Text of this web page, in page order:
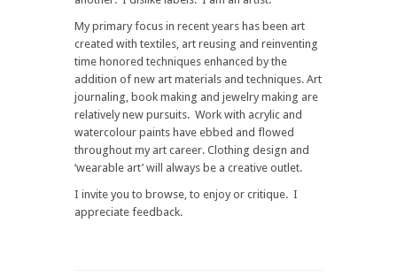
My primary focus in recent years has been art
created with textiles, art reusing and reinventing
time honored techniques enhanced by the
addition of new art materials and techniques. Art
journaling, book making and jewelry making are
relatively new pursuits. Work with acrylic and
watercolour paints have ebbed and flowed
throughout my art career. Clothing design and
‘wearable art’ will always be a creative outlet.
I invite you to browse, to enjoy or critique. I
appreciate feedback.